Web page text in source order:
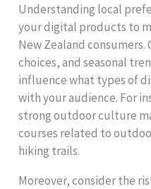
Understanding local
your digital products to
New Zealand
choices, and seasonal
influence what types of
with your audience. For
strong outdoor culture
courses related to
hiking trails.
Moreover, consider the